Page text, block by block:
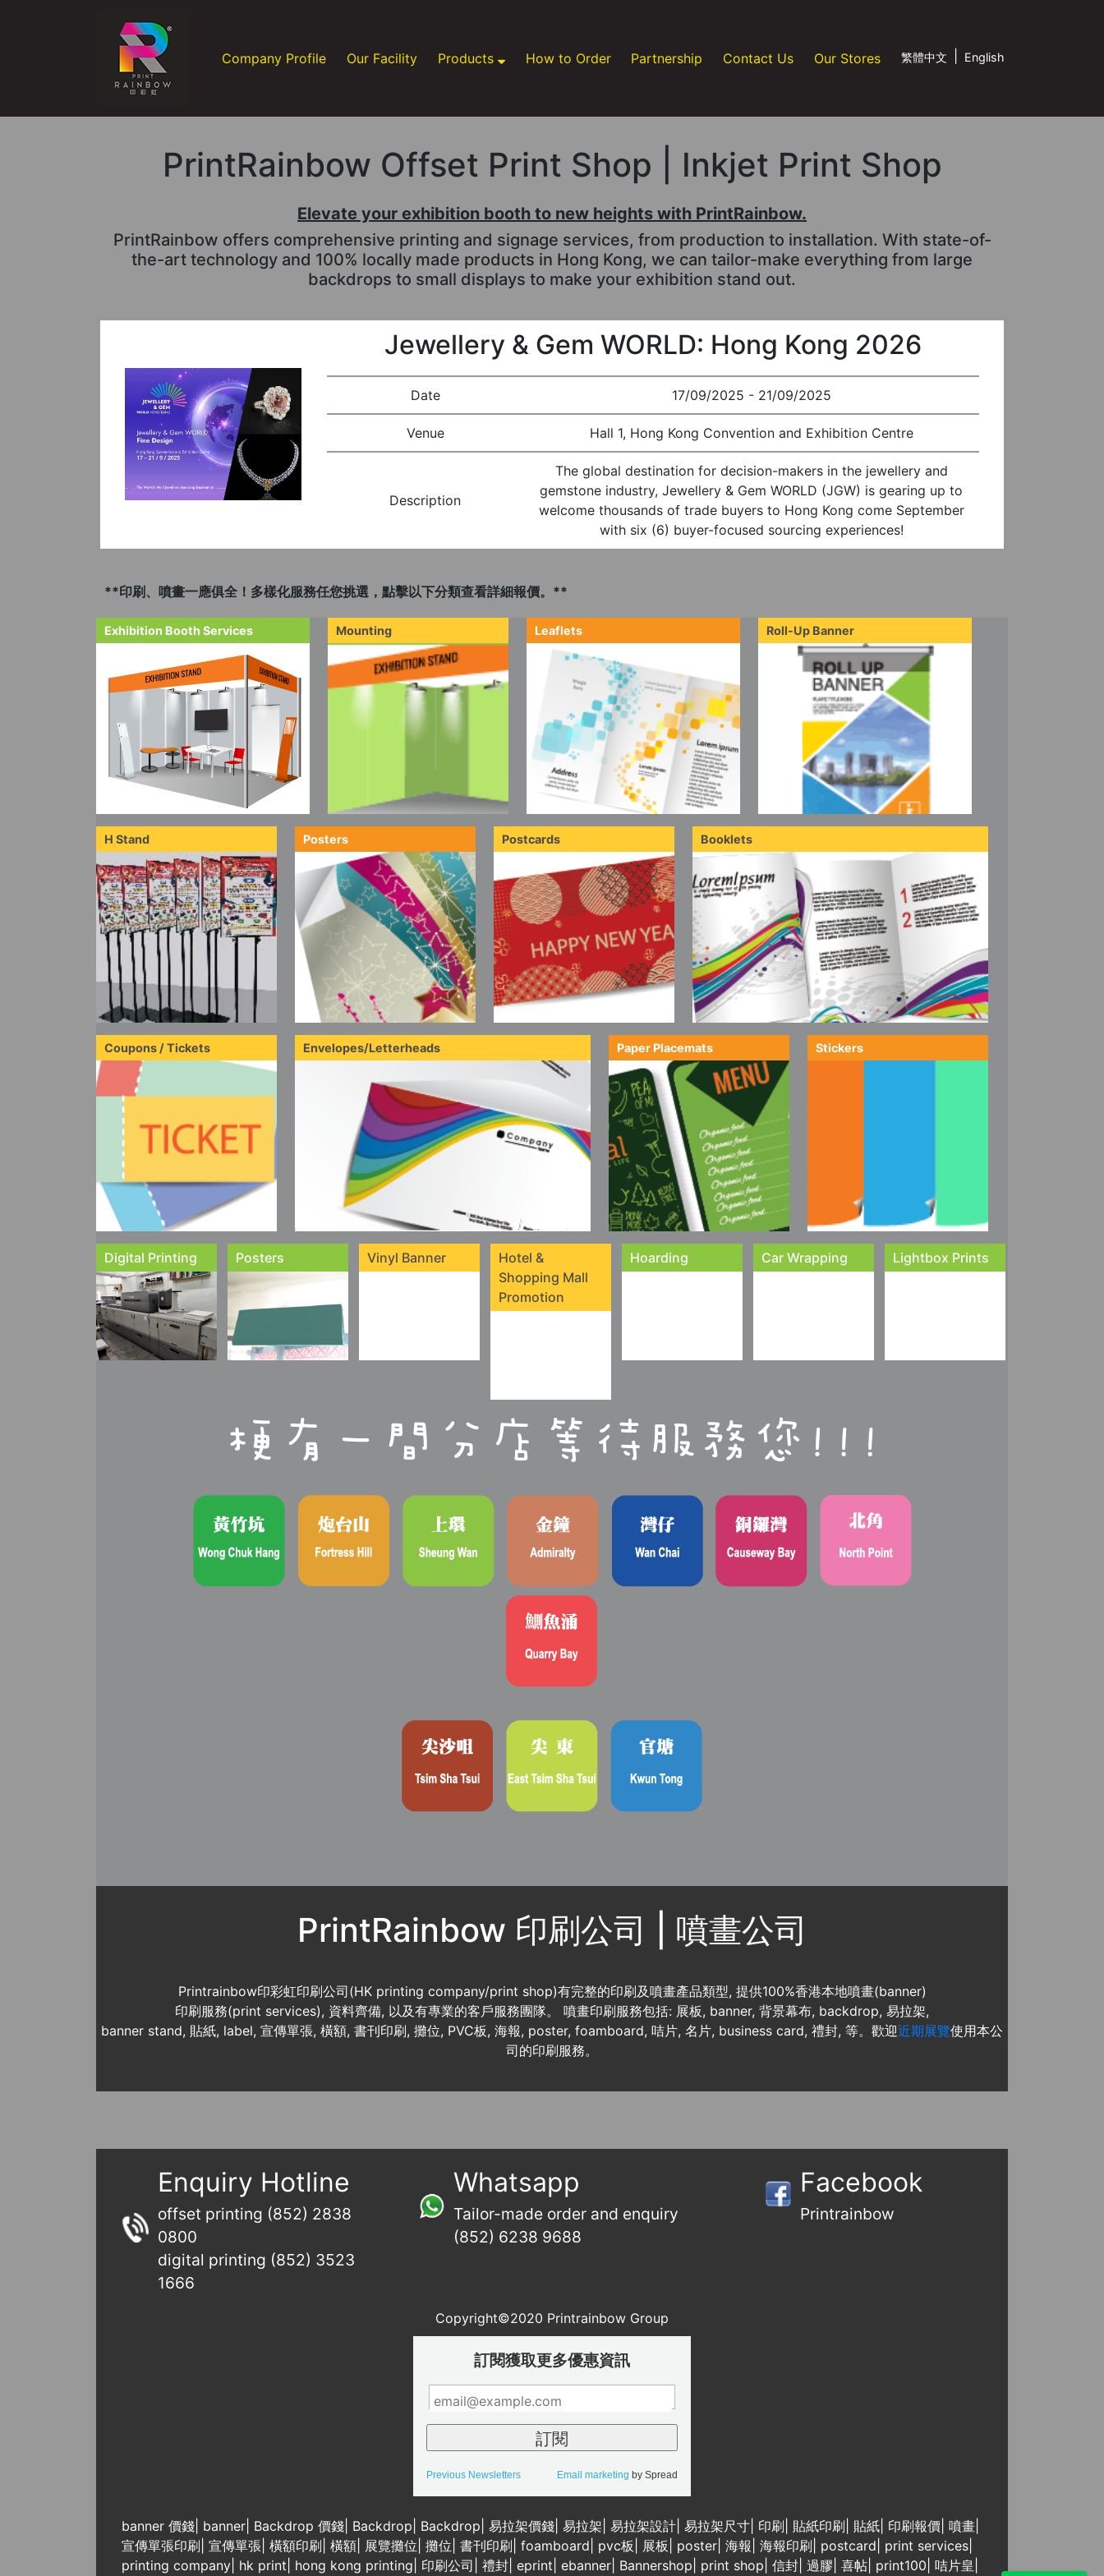
Company Profile Our Facility Products How to Order Partnership Contact Us Our Stores 繁體中文 English
PrintRainbow Offset Print Shop | Inkjet Print Shop
Elevate your exhibition booth to new heights with PrintRainbow.
PrintRainbow offers comprehensive printing and signage services, from production to installation. With state-of-
the-art technology and 100% locally made products in Hong Kong, we can tailor-make everything from large
backdrops to small displays to make your exhibition stand out.
Jewellery & Gem WORLD: Hong Kong 2026
Date 17/09/2025 - 21/09/2025
Venue Hall 1, Hong Kong Convention and Exhibition Centre
Description
The global destination for decision-makers in the jewellery and
gemstone industry, Jewellery & Gem WORLD (JGW) is gearing up to
welcome thousands of trade buyers to Hong Kong come September
with six (6) buyer-focused sourcing experiences!
**印刷、噴畫一應俱全！多樣化服務任您挑選，點擊以下分類查看詳細報價。**
Exhibition Booth Services Mounting Leaflets Roll-Up Banner
H Stand Posters Postcards Booklets
Coupons / Tickets Envelopes/Letterheads Paper Placemats Stickers
Digital Printing Posters Vinyl Banner
Hotel &
Shopping Mall
Promotion
Hoarding Car Wrapping Lightbox Prints
PrintRainbow 印刷公司 | 噴畫公司
Printrainbow印彩虹印刷公司(HK printing company/print shop)有完整的印刷及噴畫產品類型, 提供100%香港本地噴畫(banner)
印刷服務(print services), 資料齊備, 以及有專業的客戶服務團隊。 噴畫印刷服務包括: 展板, banner, 背景幕布, backdrop, 易拉架,
banner stand, 貼紙, label, 宣傳單張, 橫額, 書刊印刷, 攤位, PVC板, 海報, poster, foamboard, 咭片, 名片, business card, 禮封, 等。歡迎近期展覽使用本公
司的印刷服務。
Enquiry Hotline
offset printing (852) 2838
0800
digital printing (852) 3523
1666
Whatsapp
Tailor-made order and enquiry
(852) 6238 9688
Facebook
Printrainbow
Copyright©2020 Printrainbow Group
訂閱獲取更多優惠資訊
Previous Newsletters Email marketing by Spread
banner 價錢 banner Backdrop 價錢 Backdrop Backdrop 易拉架價錢 易拉架 易拉架設計 易拉架尺寸 印刷 貼紙印刷 貼紙 印刷報價 噴畫
宣傳單張印刷 宣傳單張 橫額印刷 橫額 展覽攤位 攤位 書刊印刷 foamboard pvc板 展板 poster 海報 海報印刷 postcard print services
printing company hk print hong kong printing 印刷公司 禮封 eprint ebanner Bannershop print shop 信封 過膠 喜帖 print100 咭片皇